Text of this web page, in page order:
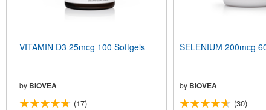
VITAMIN D3 25mcg 100 Softgels
by BIOVEA
(17)
SELENIUM 200mcg
by BIOVEA
(30)